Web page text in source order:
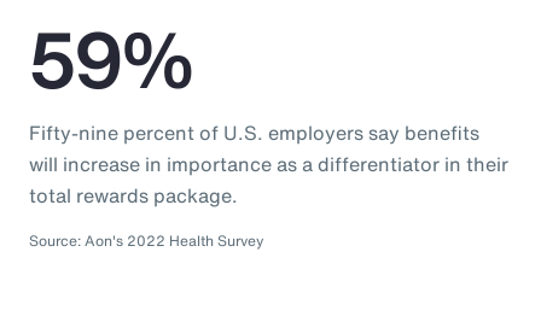
59%
Fifty-nine percent of U.S. employers say benefits
will increase in importance as a differentiator in their
total rewards package.
Source: Aon's 2022 Health Survey